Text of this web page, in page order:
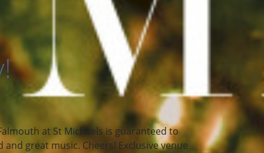
at St Michaels is guaranteed to
great music. Cheers! Exclusive venue